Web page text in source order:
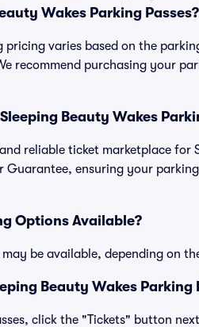
Wakes Parking Passes?
pricing varies based on the
recommend purchasing your
Beauty Wakes
reliable ticket marketplace for
Guarantee, ensuring your
Options Available?
may be available, depending on
Beauty Wakes Parking
click the "Tickets" button